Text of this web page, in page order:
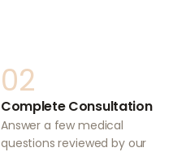
02
Complete Consultation
Answer a few medical
questions reviewed by our